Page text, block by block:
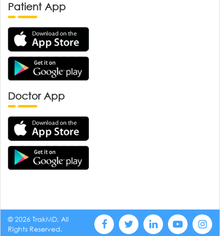
Patient App
Doctor App
© 2026 TrakMD, All
Rights Reserved.